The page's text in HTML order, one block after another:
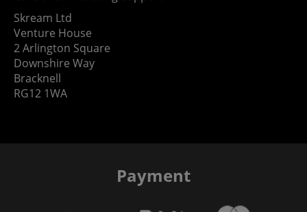
Skream Ltd
Venture House
2 Arlington Square
Downshire Way
Bracknell
RG12 1WA
Payment